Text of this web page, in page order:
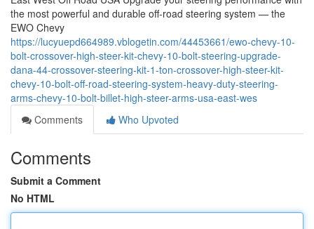
the most powerful and durable off-road steering system — the
EWO Chevy
https://lucyuepd664989.vblogetin.com/44453661/ewo-chevy-10-
bolt-crossover-high-steer-kit-chevy-10-bolt-steering-upgrade-
dana-44-crossover-steering-kit-1-ton-crossover-high-steer-kit-
chevy-10-bolt-off-road-steering-system-heavy-duty-steering-
arms-chevy-10-bolt-billet-high-steer-arms-usa-east-wes
Comments
Who Upvoted
Comments
Submit a Comment
No HTML